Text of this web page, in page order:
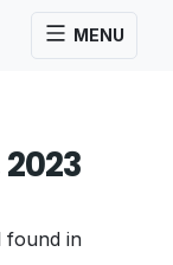
MENU
2023
found in